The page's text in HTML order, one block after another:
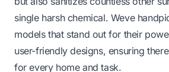
single harsh chemical. Weve
models that stand out for their
user-friendly designs, ensuring
for every home and task.